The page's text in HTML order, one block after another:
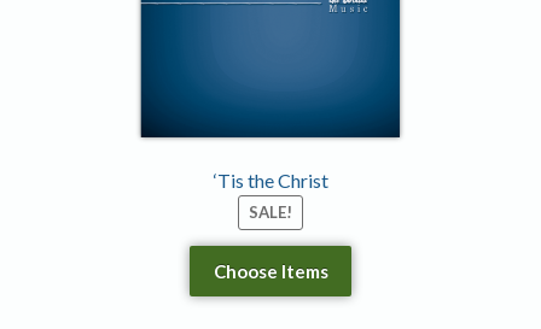
‘Tis the Christ
SALE!
Choose Items